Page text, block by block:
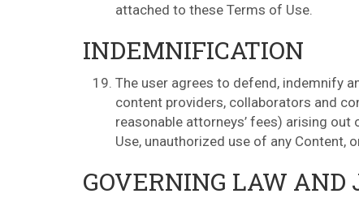
attached to these Terms of Use.
INDEMNIFICATION
The user agrees to defend, indemnify
content providers, collaborators and
reasonable attorneys’ fees) arising
Use, unauthorized use of any Content,
GOVERNING LAW AND